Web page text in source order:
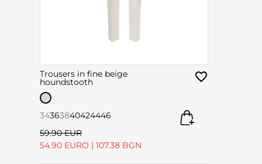
Trousers in fine beige
houndstooth
34363840424446
59.90 EUR
54.90 EURO | 107.38 BGN